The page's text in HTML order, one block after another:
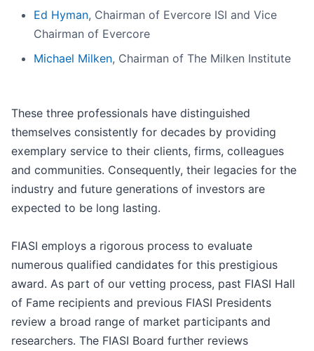
Ed Hyman, Chairman of Evercore ISI and Vice
Chairman of Evercore
Michael Milken, Chairman of The Milken Institute
These three professionals have distinguished
themselves consistently for decades by providing
exemplary service to their clients, firms, colleagues
and communities. Consequently, their legacies for the
industry and future generations of investors are
expected to be long lasting.
FIASI employs a rigorous process to evaluate
numerous qualified candidates for this prestigious
award. As part of our vetting process, past FIASI Hall
of Fame recipients and previous FIASI Presidents
review a broad range of market participants and
researchers. The FIASI Board further reviews